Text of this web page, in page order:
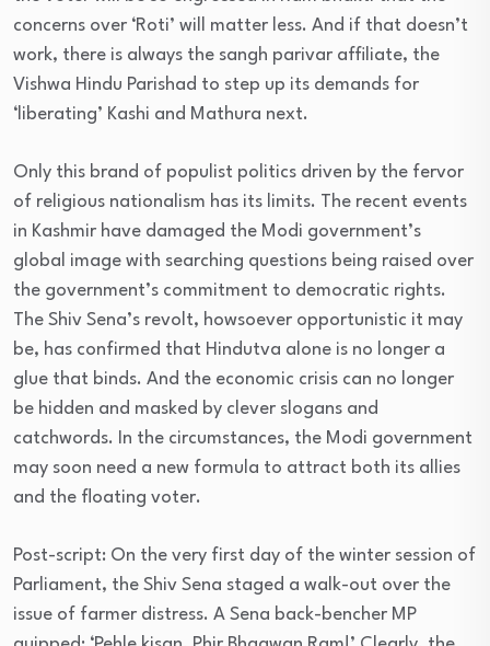
concerns over ‘Roti’ will matter less. And if that doesn’t
work, there is always the sangh parivar affiliate, the
Vishwa Hindu Parishad to step up its demands for
‘liberating’ Kashi and Mathura next.
Only this brand of populist politics driven by the fervor
of religious nationalism has its limits. The recent events
in Kashmir have damaged the Modi government’s
global image with searching questions being raised over
the government’s commitment to democratic rights.
The Shiv Sena’s revolt, howsoever opportunistic it may
be, has confirmed that Hindutva alone is no longer a
glue that binds. And the economic crisis can no longer
be hidden and masked by clever slogans and
catchwords. In the circumstances, the Modi government
may soon need a new formula to attract both its allies
and the floating voter.
Post-script: On the very first day of the winter session of
Parliament, the Shiv Sena staged a walk-out over the
issue of farmer distress. A Sena back-bencher MP